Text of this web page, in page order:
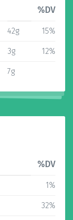
%DV
42g 15%
3g 12%
7g
%DV
1%
32%